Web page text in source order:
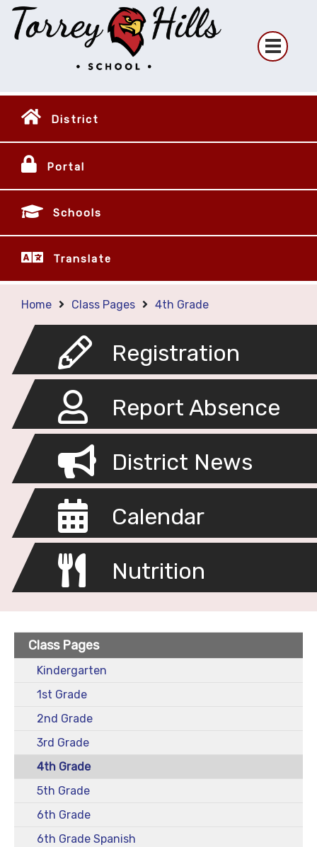
District
Portal
Schools
Translate
Home Class Pages 4th Grade
Registration
Report Absence
District News
Calendar
Nutrition
Class Pages
Kindergarten
1st Grade
2nd Grade
3rd Grade
4th Grade
5th Grade
6th Grade
6th Grade Spanish